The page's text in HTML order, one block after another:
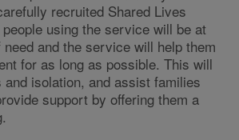
recruited Shared Lives
using the service will be at
and the service will help them
for as long as possible. This will
and isolation, and assist families
support by offering them a